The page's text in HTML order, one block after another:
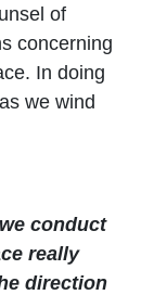
of
concerning
In doing
we wind
conduct
really
direction